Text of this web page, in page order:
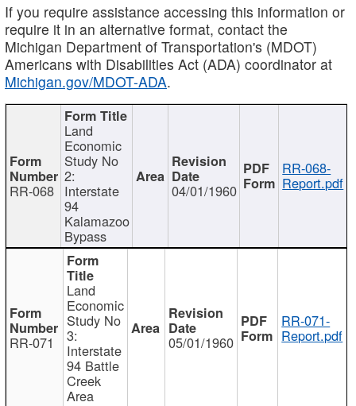
If you require assistance accessing this information or
require it in an alternative format, contact the
Michigan Department of Transportation's (MDOT)
Americans with Disabilities Act (ADA) coordinator at
Michigan.gov/MDOT-ADA.
RR-068
Land
Economic
Study No
2:
Interstate
94
Kalamazoo
Bypass
04/01/1960
RR-068-
Report.pdf
RR-071
Land
Economic
Study No
3:
Interstate
94 Battle
Creek
Area
05/01/1960
RR-071-
Report.pdf